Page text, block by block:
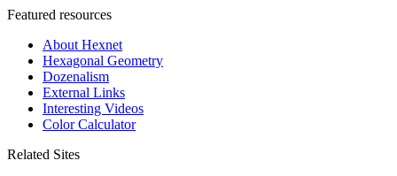
Featured resources
About Hexnet
Hexagonal Geometry
Dozenalism
External Links
Interesting Videos
Color Calculator
Related Sites